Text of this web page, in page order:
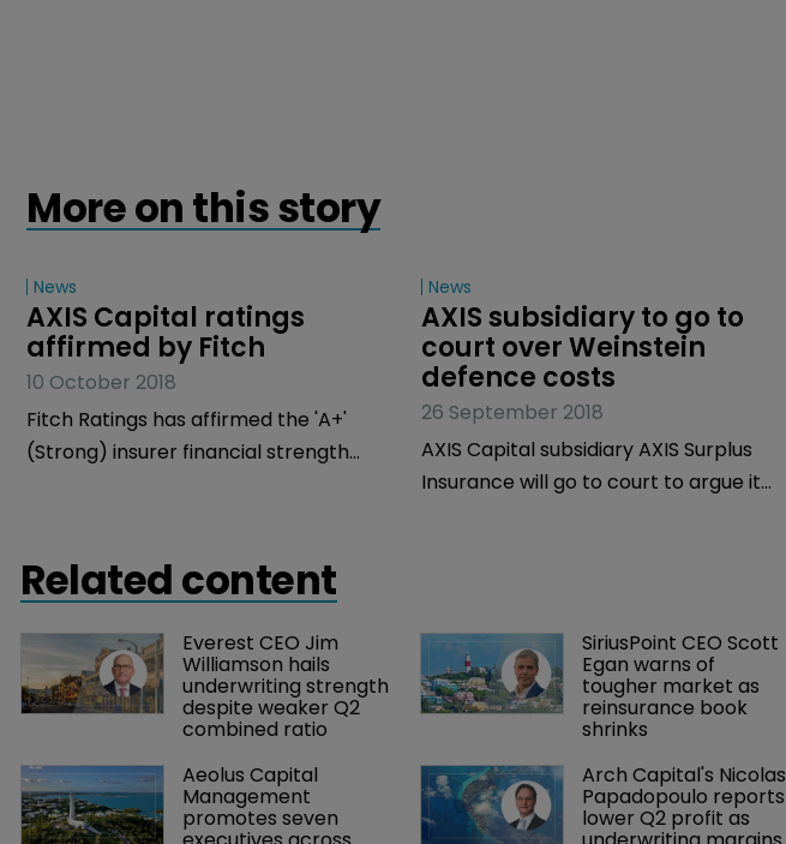
More on this story
News
AXIS Capital ratings
affirmed by Fitch
10 October 2018
Fitch Ratings has affirmed the 'A+'
(Strong) insurer financial strength
rating (IDR) but has kept the rating
News
AXIS subsidiary to go to
court over Weinstein
defence costs
26 September 2018
AXIS Capital subsidiary AXIS Surplus
Insurance will go to court to argue it
rape charges, under a directors and
officers (D&O) policy.
Related content
Everest CEO Jim
Williamson hails
underwriting strength
despite weaker Q2
combined ratio
SiriusPoint CEO Scott
Egan warns of
tougher market as
reinsurance book
shrinks
Aeolus Capital
Management
promotes seven
Arch Capital's Nicolas
Papadopoulo reports
lower Q2 profit as